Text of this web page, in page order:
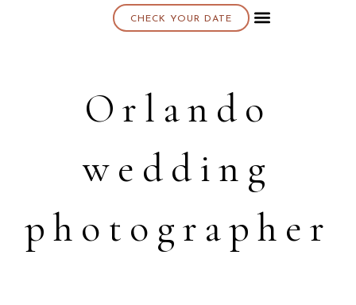
CHECK YOUR DATE
Orlando
wedding
photographer